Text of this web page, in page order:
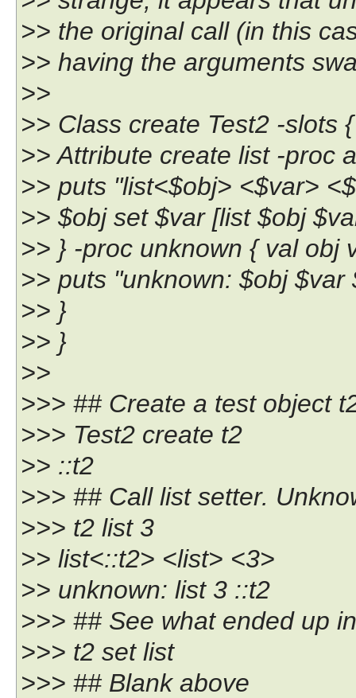
>> the original call (in this
>> having the arguments
>>
>> Class create Test2 -slots {
>> Attribute create list -proc
>> puts "list<$obj> <$var>
>> $obj set $var [list $obj
>> } -proc unknown { val obj
>> puts "unknown: $obj $var
>> }
>> }
>>
>>> ## Create a test object
>>> Test2 create t2
>> ::t2
>>> ## Call list setter.
>>> t2 list 3
>> list<::t2> <list> <3>
>> unknown: list 3 ::t2
>>> ## See what ended up
>>> t2 set list
>>> ## Blank above